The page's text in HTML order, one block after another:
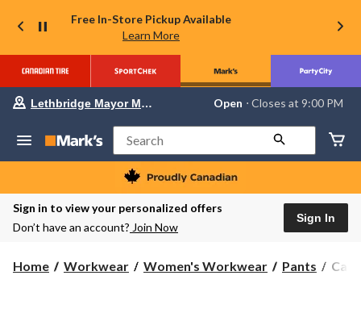
Free In-Store Pickup Available
Learn More
store
Lethbridge
Mayor
Magrath,
currently
Open,
PM
Lethbridge Mayor Magrath Open ⋅ Closes at 9:00 PM
Search
Sign in to view your personalized offers
Don’t have an account? Join Now
Sign In
Home Workwear Women's Workwear Pants